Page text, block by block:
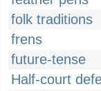
folk traditions
frens
future-tense
Half-court